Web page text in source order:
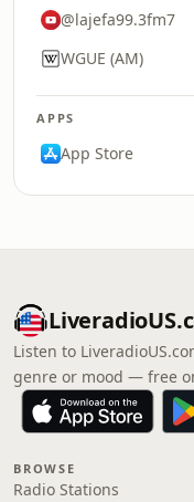
@lajefa99.3fm7
WGUE (AM)
APPS
App Store
Listen to
genre or mood — free
BROWSE
Radio Stations